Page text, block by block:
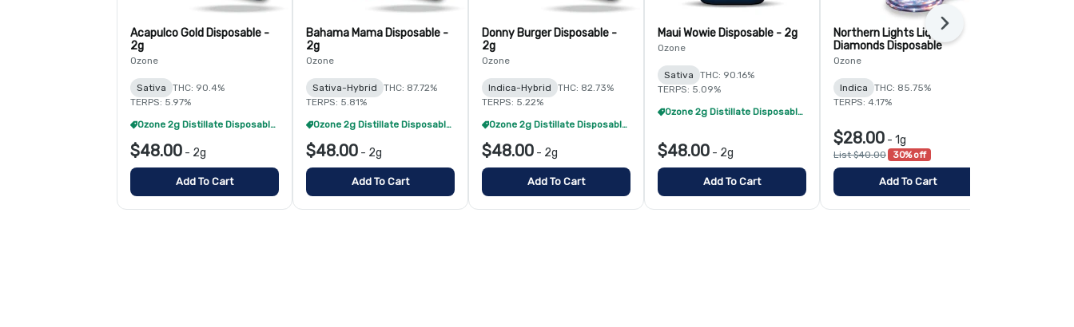
Acapulco Gold Disposable -
2g
Ozone
Sativa
THC: 90.4%
TERPS: 5.97%
Ozone 2g Distillate Disposables - 2/$70
$48.00 - 2g
Add To Cart
Bahama Mama Disposable -
2g
Ozone
Sativa-Hybrid
THC: 87.72%
TERPS: 5.81%
Ozone 2g Distillate Disposables - 2/$70
$48.00 - 2g
Add To Cart
Donny Burger Disposable -
2g
Ozone
Indica-Hybrid
THC: 82.73%
TERPS: 5.22%
Ozone 2g Distillate Disposables - 2/$70
$48.00 - 2g
Add To Cart
Maui Wowie Disposable - 2g
Ozone
Sativa
THC: 90.16%
TERPS: 5.09%
Ozone 2g Distillate Disposables - 2/$70
$48.00 - 2g
Add To Cart
Northern Lights Liquid
Diamonds Disposable
Ozone
Indica
THC: 85.75%
TERPS: 4.17%
$28.00 - 1g
List $40.00 30% off
Add To Cart
Next